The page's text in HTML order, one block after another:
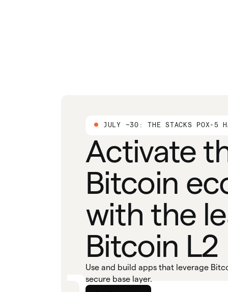
JULY ~30: THE STACKS POX-5
Activate
Bitcoin
with the
Bitcoin L2
Use and build apps that leverage
secure base layer.